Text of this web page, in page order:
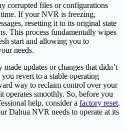
corrupted files or configurations
If your NVR is freezing,
resetting it to its original state
This process fundamentally wipes
start and allowing you to
needs.
updates or changes that didn’t
revert to a stable operating
way to reclaim control over your
operates smoothly. So, before you
help, consider a factory reset.
Dahua NVR needs to operate at its